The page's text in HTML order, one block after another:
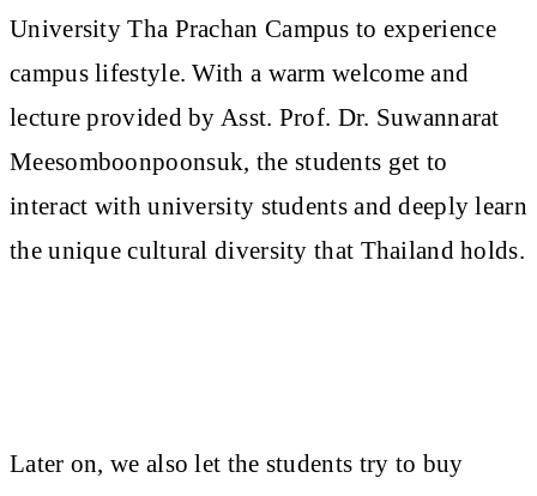
University Tha Prachan Campus to experience
campus lifestyle. With a warm welcome and
lecture provided by Asst. Prof. Dr. Suwannarat
Meesomboonpoonsuk, the students get to
interact with university students and deeply learn
the unique cultural diversity that Thailand holds.
Later on, we also let the students try to buy